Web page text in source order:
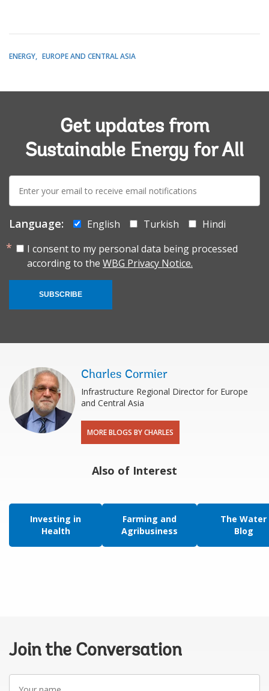
ENERGY EUROPE AND CENTRAL ASIA
Get updates from
Sustainable Energy for All
mail:
Language: English Turkish
Hindi
I consent to my personal data being processed
according to the WBG Privacy Notice.
SUBSCRIBE
Charles Cormier
Infrastructure Regional Director for Europe
and Central Asia
MORE BLOGS BY CHARLES
Also of Interest
Investing in
Health
Farming and
Agribusiness
The Water
Blog
Join the Conversation